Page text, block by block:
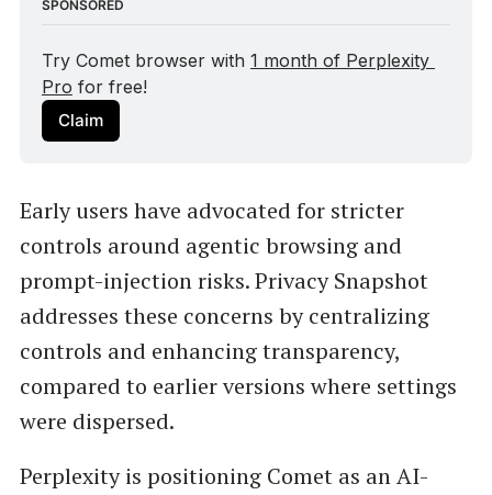
SPONSORED
Try Comet browser with 1 month of Perplexity
Pro for free!
Claim
Early users have advocated for stricter
controls around agentic browsing and
prompt-injection risks. Privacy Snapshot
addresses these concerns by centralizing
controls and enhancing transparency,
compared to earlier versions where settings
were dispersed.
Perplexity is positioning Comet as an AI-